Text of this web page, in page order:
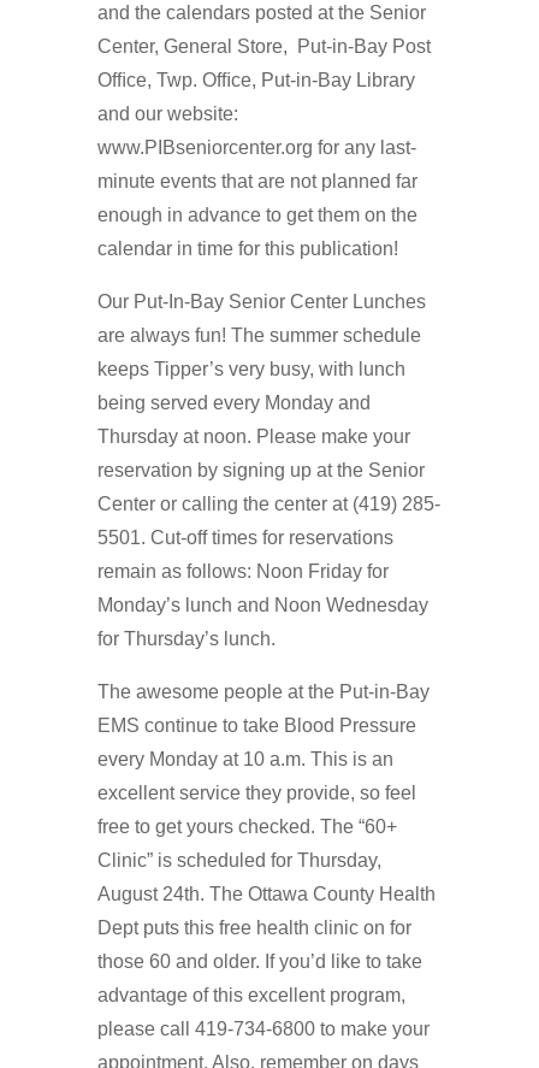
and the calendars posted at the Senior
Center, General Store, Put-in-Bay Post
Ofﬁce, Twp. Ofﬁce, Put-in-Bay Library
and our website:
www.PIBseniorcenter.org for any last-
minute events that are not planned far
enough in advance to get them on the
calendar in time for this publication!
Our Put-In-Bay Senior Center Lunches
are always fun! The summer schedule
keeps Tipper’s very busy, with lunch
being served every Monday and
Thursday at noon. Please make your
reservation by signing up at the Senior
Center or calling the center at (419) 285-
5501. Cut-off times for reservations
remain as follows: Noon Friday for
Monday’s lunch and Noon Wednesday
for Thursday’s lunch.
The awesome people at the Put-in-Bay
EMS continue to take Blood Pressure
every Monday at 10 a.m. This is an
excellent service they provide, so feel
free to get yours checked. The “60+
Clinic” is scheduled for Thursday,
August 24th. The Ottawa County Health
Dept puts this free health clinic on for
those 60 and older. If you’d like to take
advantage of this excellent program,
please call 419-734-6800 to make your
appointment. Also, remember on days